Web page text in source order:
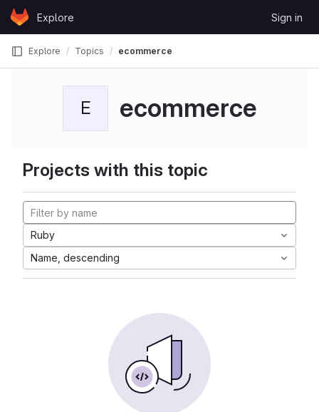
Skip to content
GitLabExplore Sign in
Explore Topics ecommerce
E ecommerce
Projects with this topic
Ruby
Name, descending